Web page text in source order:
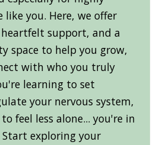
like you. Here, we offer
support, and a
space to help you grow,
with who you truly
learning to set
your nervous system,
feel less alone... you're in
exploring your